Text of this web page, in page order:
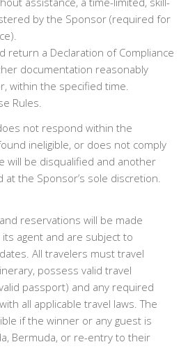
by the Sponsor (required for
return a Declaration of Compliance
documentation reasonably
within the specified time.
Rules.
not respond within the
ineligible, or does not comply
will be disqualified and another
the Sponsor’s sole discretion.
reservations will be made
agent and are subject to
All travelers must travel
possess valid travel
passport) and any required
all applicable travel laws. The
if the winner or any guest is
Bermuda, or re-entry to their